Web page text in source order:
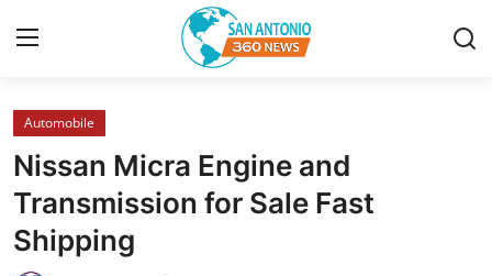
Home
Contact
Privacy Policy
Automobile
Nissan Micra Engine and
Transmission for Sale Fast
Shipping